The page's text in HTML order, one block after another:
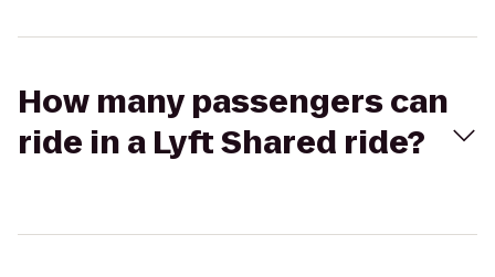
How many passengers can
ride in a Lyft Shared ride?